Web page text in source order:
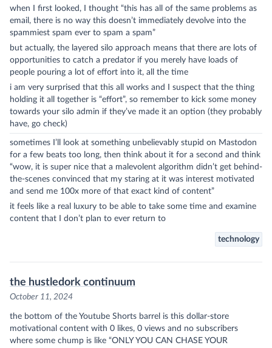
when I first looked, I thought “this has all of the same problems as
email, there is no way this doesn’t immediately devolve into the
spammiest spam ever to spam a spam”
but actually, the layered silo approach means that there are lots of
opportunities to catch a predator if you merely have loads of
people pouring a lot of effort into it, all the time
i am very surprised that this all works and I suspect that the thing
holding it all together is “effort”, so remember to kick some money
towards your silo admin if they’ve made it an option (they probably
have, go check)
sometimes I’ll look at something unbelievably stupid on Mastodon
for a few beats too long, then think about it for a second and think
“wow, it is super nice that a malevolent algorithm didn’t get behind-
the-scenes convinced that my staring at it was interest motivated
and send me 100x more of that exact kind of content”
it feels like a real luxury to be able to take some time and examine
content that I don’t plan to ever return to
technology
the hustledork continuum
October 11, 2024
the bottom of the Youtube Shorts barrel is this dollar-store
motivational content with 0 likes, 0 views and no subscribers
where some chump is like “ONLY YOU CAN CHASE YOUR